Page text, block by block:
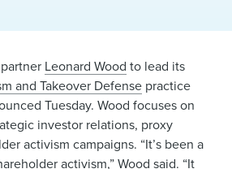
Leonard Wood to lead its
and Takeover Defense practice
Tuesday. Wood focuses on
investor relations, proxy
activism campaigns. “It’s been a
activism,” Wood said. “It